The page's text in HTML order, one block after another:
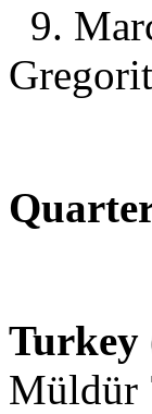
9.
Turkey
Müldür